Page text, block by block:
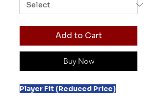
Add to Cart
Buy Now
Player Fit (Reduced Price)